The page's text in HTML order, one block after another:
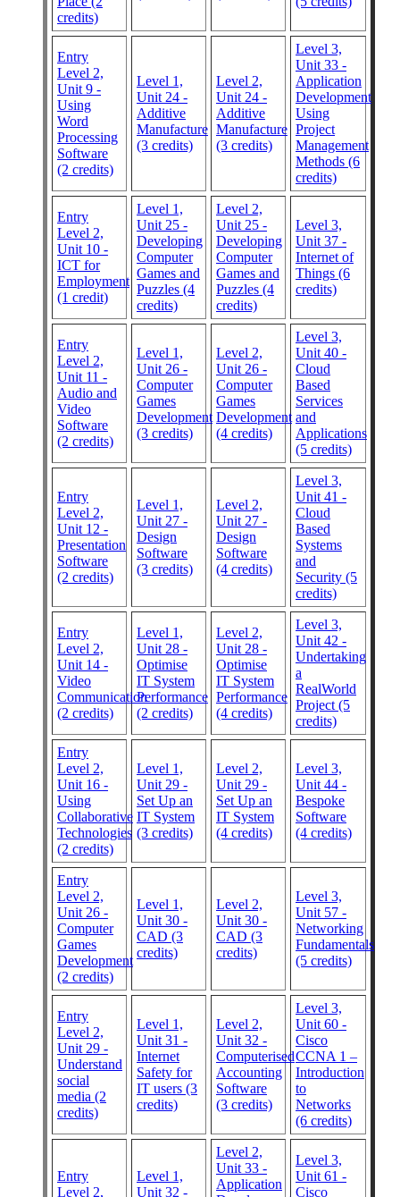
credits)
Entry
Level 2,
Unit 9 -
Using
Word
Processing
Software
(2 credits)
Level 1,
Unit 24 -
Additive
Manufacture
(3 credits)
Level 2,
Unit 24 -
Additive
Manufacture
(3 credits)
Level 3,
Unit 33 -
Application
Development
Using
Project
Management
Methods (6
credits)
Entry
Level 2,
Unit 10 -
ICT for
Employment
(1 credit)
Level 1,
Unit 25 -
Developing
Computer
Games and
Puzzles (4
credits)
Level 2,
Unit 25 -
Developing
Computer
Games and
Puzzles (4
credits)
Level 3,
Unit 37 -
Internet of
Things (6
credits)
Entry
Level 2,
Unit 11 -
Audio and
Video
Software
(2 credits)
Level 1,
Unit 26 -
Computer
Games
Development
(3 credits)
Level 2,
Unit 26 -
Computer
Games
Development
(4 credits)
Level 3,
Unit 40 -
Cloud
Based
Services
and
Applications
(5 credits)
Entry
Level 2,
Unit 12 -
Presentation
Software
(2 credits)
Level 1,
Unit 27 -
Design
Software
(3 credits)
Level 2,
Unit 27 -
Design
Software
(4 credits)
Level 3,
Unit 41 -
Cloud
Based
Systems
and
Security (5
credits)
Entry
Level 2,
Unit 14 -
Video
Communication
(2 credits)
Level 1,
Unit 28 -
Optimise
IT System
Performance
(2 credits)
Level 2,
Unit 28 -
Optimise
IT System
Performance
(4 credits)
Level 3,
Unit 42 -
Undertaking
a
RealWorld
Project (5
credits)
Entry
Level 2,
Unit 16 -
Using
Collaborative
Technologies
(2 credits)
Level 1,
Unit 29 -
Set Up an
IT System
(3 credits)
Level 2,
Unit 29 -
Set Up an
IT System
(4 credits)
Level 3,
Unit 44 -
Bespoke
Software
(4 credits)
Entry
Level 2,
Unit 26 -
Computer
Games
Development
(2 credits)
Level 1,
Unit 30 -
CAD (3
credits)
Level 2,
Unit 30 -
CAD (3
credits)
Level 3,
Unit 57 -
Networking
Fundamentals
(5 credits)
Entry
Level 2,
Unit 29 -
Understand
social
media (2
credits)
Level 1,
Unit 31 -
Internet
Safety for
IT users (3
credits)
Level 2,
Unit 32 -
Computerised
Accounting
Software
(3 credits)
Level 3,
Unit 60 -
Cisco
CCNA 1 –
Introduction
to
Networks
(6 credits)
Entry
Level 2,
Level 1,
Unit 32 -
Level 2,
Unit 33 -
Application
Level 3,
Unit 61 -
Cisco